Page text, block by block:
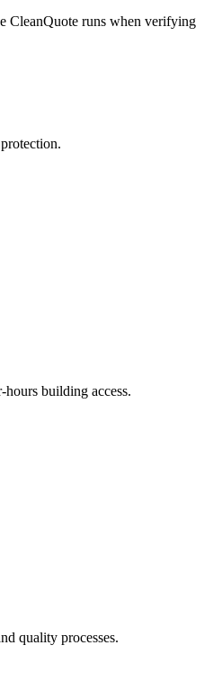
CleanQuote runs when verifying
building access.
quality processes.